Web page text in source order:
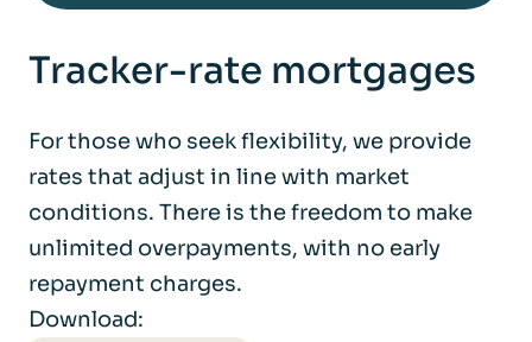
Tracker-rate mortgages
For those who seek flexibility, we provide
rates that adjust in line with market
conditions. There is the freedom to make
unlimited overpayments, with no early
repayment charges.
Download: